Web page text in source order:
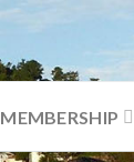
MEMBERSHIP